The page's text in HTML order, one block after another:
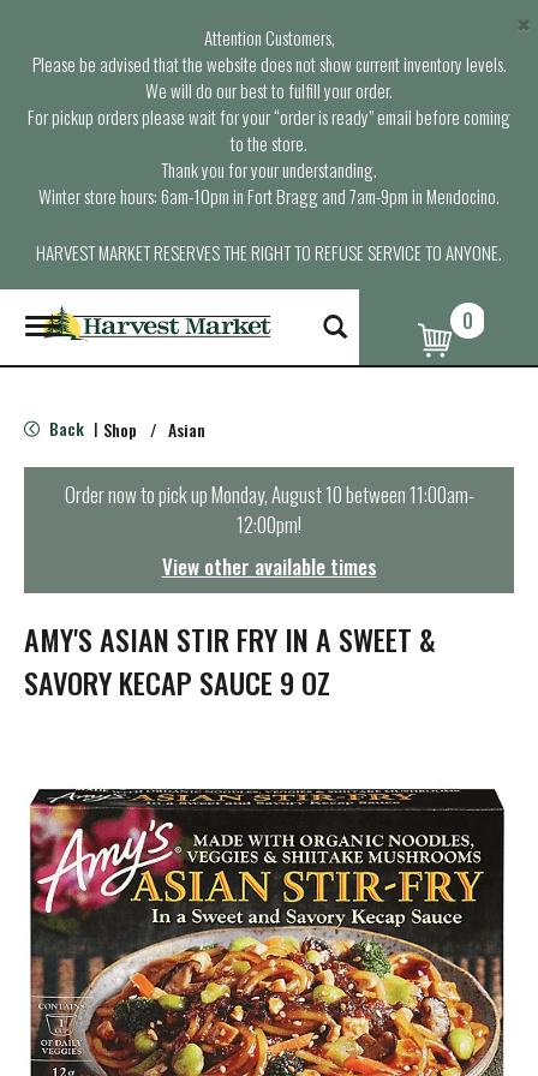
Attention Customers,
Please be advised that the website does not show current inventory levels.
We will do our best to fulfill your order.
For pickup orders please wait for your “order is ready” email before coming
to the store.
Thank you for your understanding.
Winter store hours: 6am-10pm in Fort Bragg and 7am-9pm in Mendocino.
HARVEST MARKET RESERVES THE RIGHT TO REFUSE SERVICE TO ANYONE.
×
T
o
g
e
n
t
i
o
n
0
Back | Shop / Asian
Order now to pick upMonday, August 10 between 11:00am-
12:00pm!
View other available times
AMY'S ASIAN STIR FRY IN A SWEET &
SAVORY KECAP SAUCE 9 OZ